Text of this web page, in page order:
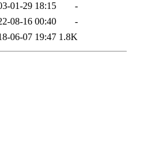
01-29 18:15
-
08-16 00:40
-
06-07 19:47 1.8K